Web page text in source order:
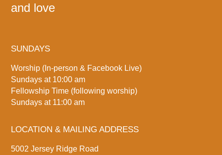
and love
SUNDAYS
Worship (In-person & Facebook Live)
Sundays at 10:00 am
Fellowship Time (following worship)
Sundays at 11:00 am
LOCATION & MAILING ADDRESS
5002 Jersey Ridge Road